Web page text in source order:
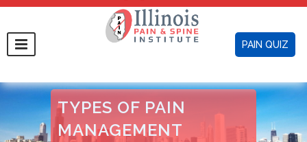
PAIN QUIZ
TYPES OF PAIN
MANAGEMENT